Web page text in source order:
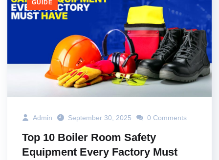
GUIDE
Admin September 30, 2025 0 Comments
Top 10 Boiler Room Safety
Equipment Every Factory Must